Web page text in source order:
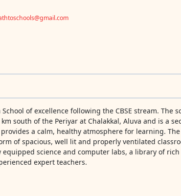
of excellence following the CBSE stream. The
south of the Periyar at Chalakkal, Aluva and is a
a calm, healthy atmosphere for learning. The
of spacious, well lit and properly ventilated
science and computer labs, a library of rich
expert teachers.